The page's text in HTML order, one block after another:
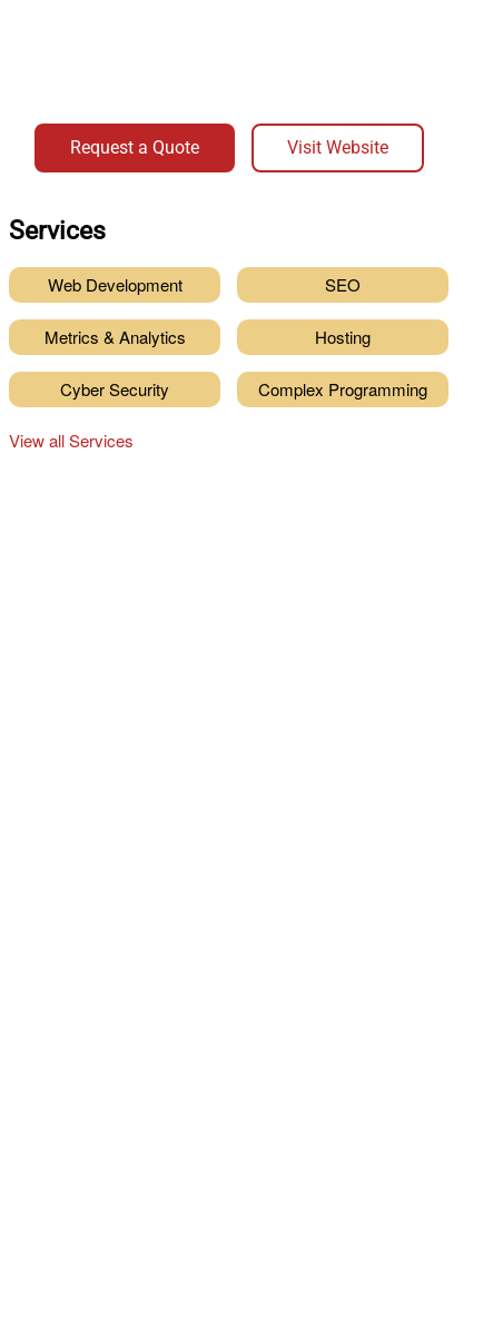
Request a Quote Visit Website
Services
Web Development SEO
Metrics & Analytics Hosting
Cyber Security Complex Programming
View all Services